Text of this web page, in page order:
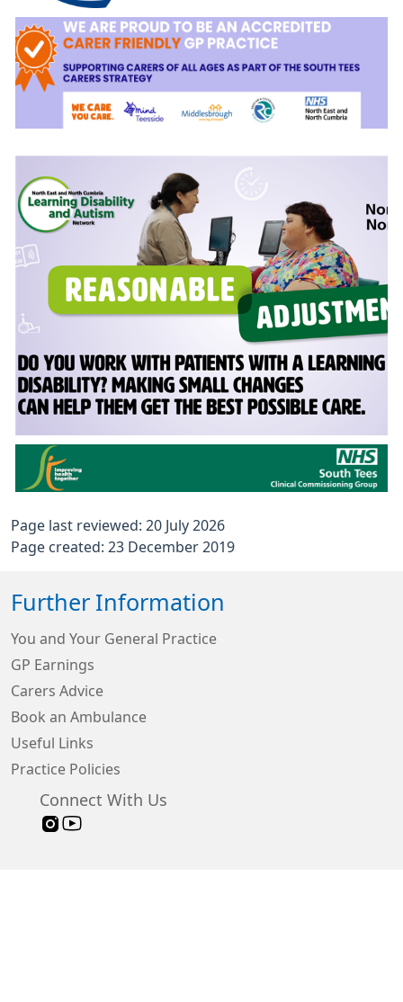
Page last reviewed: 20 July 2026
Page created: 23 December 2019
Further Information
You and Your General Practice
GP Earnings
Carers Advice
Book an Ambulance
Useful Links
Practice Policies
Connect With Us